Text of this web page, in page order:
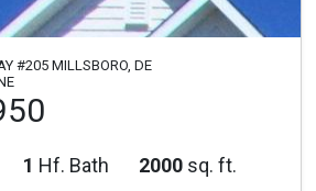
#205 MILLSBORO, DE
1 Hf. Bath 2000 sq. ft.